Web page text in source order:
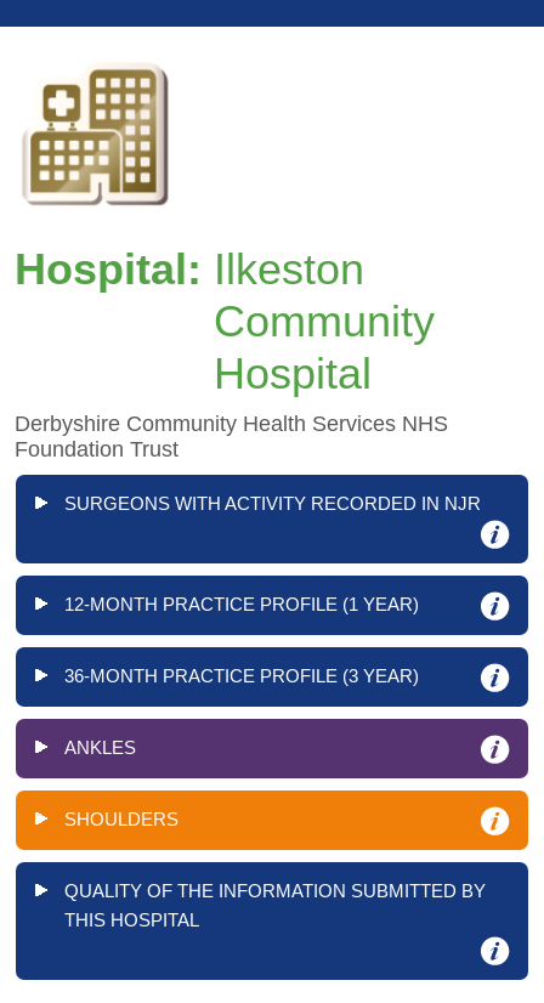
Hospital: Ilkeston
Community
Hospital
Derbyshire Community Health Services NHS
Foundation Trust
SURGEONS WITH ACTIVITY RECORDED IN NJR
12-MONTH PRACTICE PROFILE (1 YEAR)
36-MONTH PRACTICE PROFILE (3 YEAR)
ANKLES
SHOULDERS
QUALITY OF THE INFORMATION SUBMITTED BY
THIS HOSPITAL